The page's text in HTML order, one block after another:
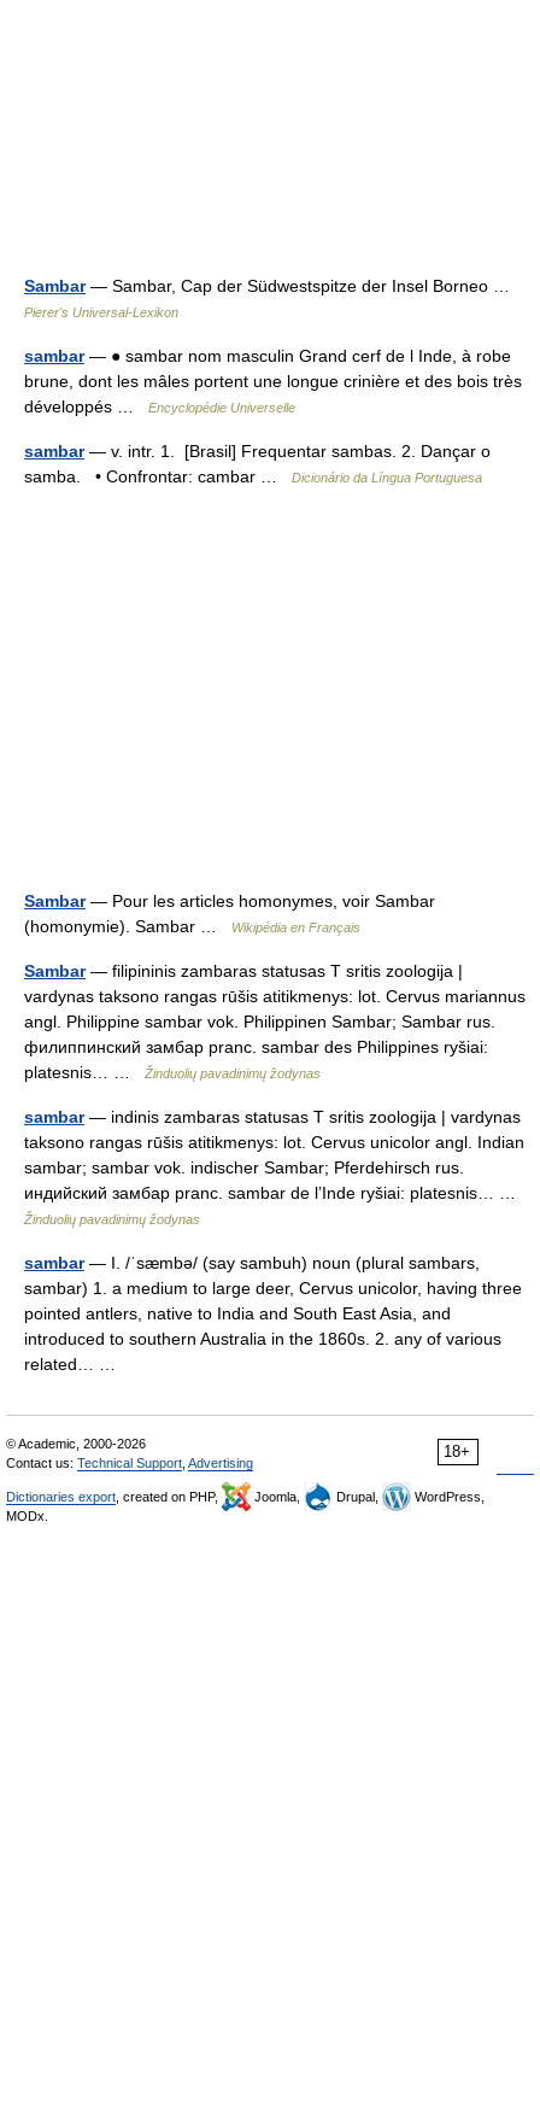
Sambar— Sambar, Cap der Südwestspitze der Insel Borneo …
Pierer's Universal-Lexikon
sambar— ● sambar nom masculin Grand cerf de l Inde, à robe
brune, dont les mâles portent une longue crinière et des bois très
développés …
Encyclopédie Universelle
sambar— v. intr. 1. [Brasil] Frequentar sambas. 2. Dançar o
samba. • Confrontar: cambar …
Dicionário da Língua Portuguesa
Sambar— Pour les articles homonymes, voir Sambar
(homonymie). Sambar …
Wikipédia en Français
Sambar— filipininis zambaras statusas T sritis zoologija |
vardynas taksono rangas rūšis atitikmenys: lot. Cervus mariannus
angl. Philippine sambar vok. Philippinen Sambar; Sambar rus.
филиппинский замбар pranc. sambar des Philippines ryšiai:
platesnis… …
Žinduolių pavadinimų žodynas
sambar— indinis zambaras statusas T sritis zoologija | vardynas
taksono rangas rūšis atitikmenys: lot. Cervus unicolor angl. Indian
sambar; sambar vok. indischer Sambar; Pferdehirsch rus.
индийский замбар pranc. sambar de l’Inde ryšiai: platesnis… …
Žinduolių pavadinimų žodynas
sambar— I. /ˈsæmbə/ (say sambuh) noun (plural sambars,
sambar) 1. a medium to large deer, Cervus unicolor, having three
pointed antlers, native to India and South East Asia, and
introduced to southern Australia in the 1860s. 2. any of various
related… …
18+
© Academic, 2000-2026
Contact us: Technical Support Advertising
Dictionaries export , created on PHP, Joomla, Drupal,
WordPress,
MODx.